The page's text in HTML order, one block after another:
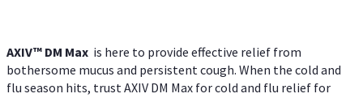
AXIV™ DM Max is here to provide effective relief from
bothersome mucus and persistent cough. When the cold and
flu season hits, trust AXIV DM Max for cold and flu relief for